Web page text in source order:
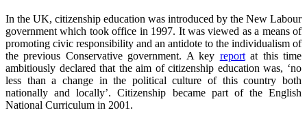
In the UK, citizenship education was introduced by the New Labour
government which took office in 1997. It was viewed as a means of
promoting civic responsibility and an antidote to the individualism of
the previous Conservative government. A key reportat this time
ambitiously declared that the aim of citizenship education was, ‘no
less than a change in the political culture of this country both
nationally and locally’. Citizenship became part of the English
National Curriculum in 2001.